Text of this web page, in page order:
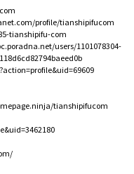
profile/tianshipifucom
tianshipifu-com
users/1101078304-
tianshipifucom